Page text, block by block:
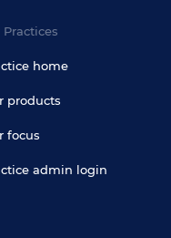
Practices
home
products
focus
admin login